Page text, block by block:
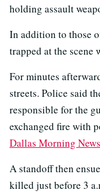
holding assault
In addition to those
trapped at the
For minutes
streets. Police said
responsible for the
exchanged fire with
Dallas Morning News
A standoff then
killed just before 3